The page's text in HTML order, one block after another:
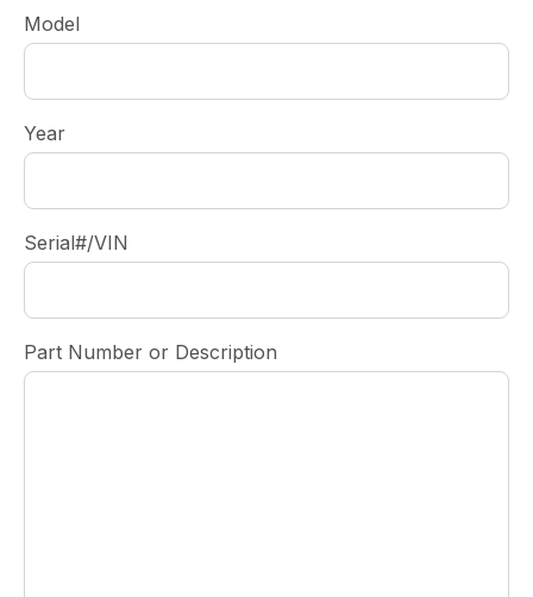
Model
Year
Serial#/VIN
Part Number or Description